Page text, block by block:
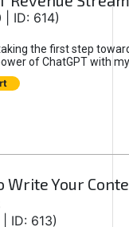
| ID: 614)
the first step
of ChatGPT with
Write Your
ID: 613)